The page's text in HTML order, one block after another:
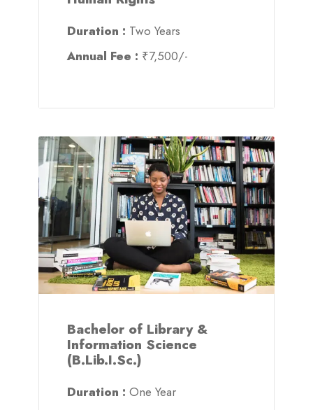
Duration : Two Years
Annual Fee : ₹7,500/-
Bachelor of Library &
Information Science
(B.Lib.I.Sc.)
Duration : One Year